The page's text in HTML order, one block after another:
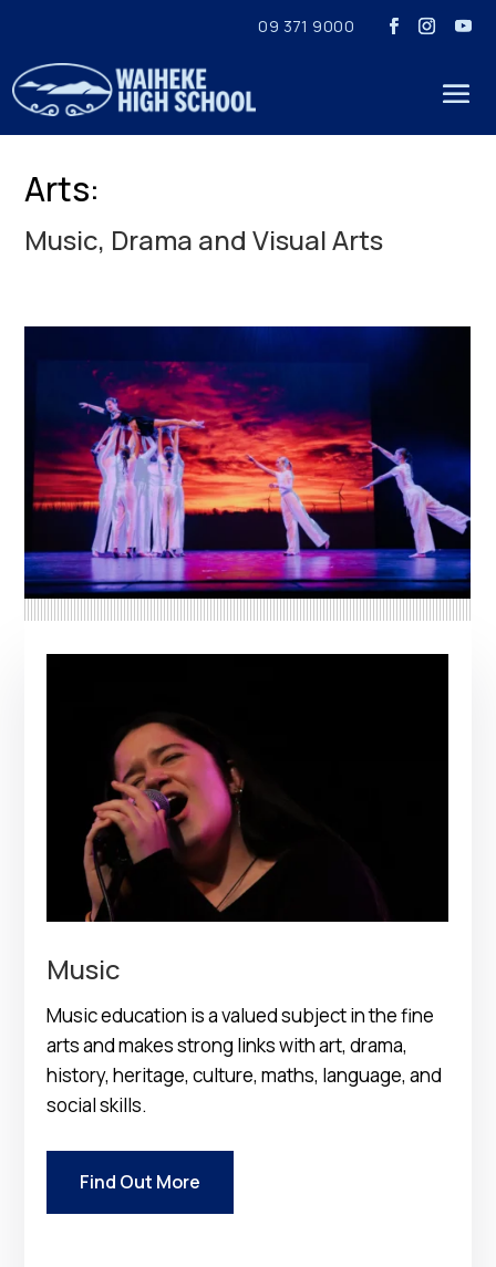
09 371 9000
Arts:
Music, Drama and Visual Arts
Music
Music education is a valued subject in the fine
arts and makes strong links with art, drama,
history, heritage, culture, maths, language, and
social skills.
Find Out More